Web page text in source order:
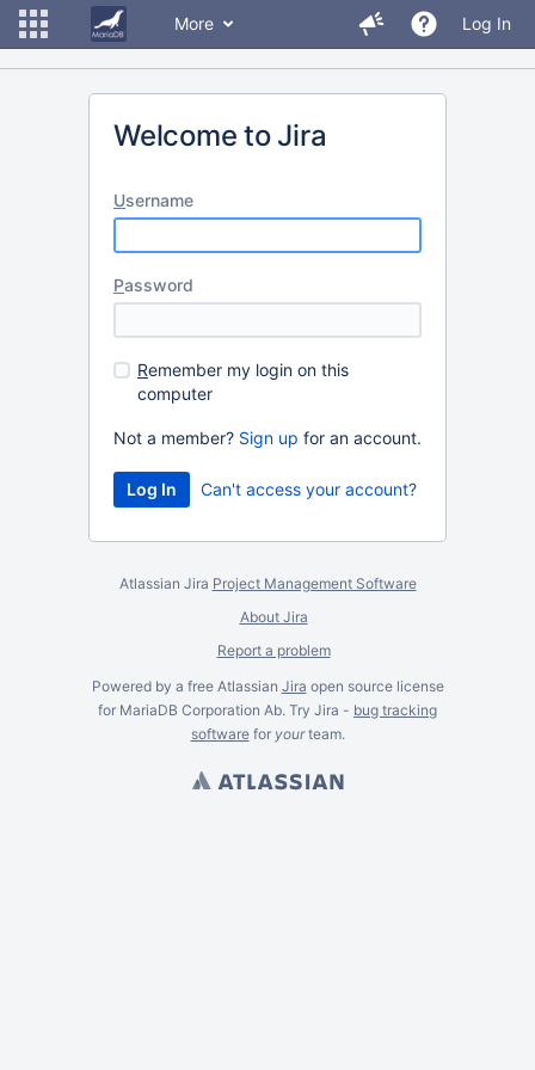
More Log In
Welcome to Jira
Username
Password
Remember my login on this
computer
Not a member? Sign up for an account.
Can't access your account?
Atlassian Jira Project Management Software
About Jira
Report a problem
Powered by a free Atlassian Jira open source license
for MariaDB Corporation Ab. Try Jira - bug tracking
softwarefor yourteam.